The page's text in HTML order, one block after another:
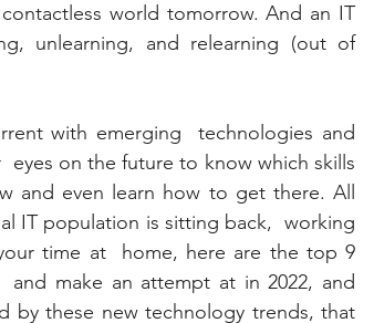
world tomorrow. And an IT
unlearning, and relearning (out of
with emerging  technologies and
eyes on the future to know which skills
and even learn how to get there. All
IT population is sitting back,  working
time at  home, here are the top 9
make an attempt at in 2022, and
by these new technology trends, that